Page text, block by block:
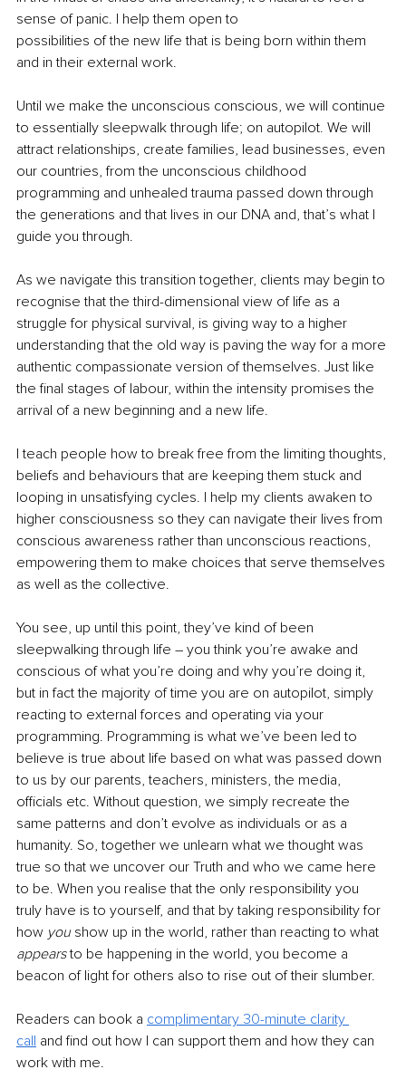
sense of panic. I help them open to
possibilities of the new life that is being born within them
and in their external work.
Until we make the unconscious conscious, we will continue
to essentially sleepwalk through life; on autopilot. We will
attract relationships, create families, lead businesses, even
our countries, from the unconscious childhood
programming and unhealed trauma passed down through
the generations and that lives in our DNA and, that’s what I
guide you through.
As we navigate this transition together, clients may begin to
recognise that the third-dimensional view of life as a
struggle for physical survival, is giving way to a higher
understanding that the old way is paving the way for a more
authentic compassionate version of themselves. Just like
the final stages of labour, within the intensity promises the
arrival of a new beginning and a new life.
I teach people how to break free from the limiting thoughts,
beliefs and behaviours that are keeping them stuck and
looping in unsatisfying cycles. I help my clients awaken to
higher consciousness so they can navigate their lives from
conscious awareness rather than unconscious reactions,
empowering them to make choices that serve themselves
as well as the collective.
You see, up until this point, they’ve kind of been
sleepwalking through life – you think you’re awake and
conscious of what you’re doing and why you’re doing it,
but in fact the majority of time you are on autopilot, simply
reacting to external forces and operating via your
programming. Programming is what we’ve been led to
believe is true about life based on what was passed down
to us by our parents, teachers, ministers, the media,
officials etc. Without question, we simply recreate the
same patterns and don’t evolve as individuals or as a
humanity. So, together we unlearn what we thought was
true so that we uncover our Truth and who we came here
to be. When you realise that the only responsibility you
truly have is to yourself, and that by taking responsibility for
how you show up in the world, rather than reacting to what
appears to be happening in the world, you become a
beacon of light for others also to rise out of their slumber.
Readers can book a complimentary 30-minute clarity
call and find out how I can support them and how they can
work with me.